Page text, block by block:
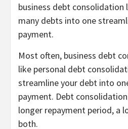
business debt consolidation
many debts into one
payment.
Most often, business debt
like personal debt
streamline your debt into
payment. Debt
longer repayment period, a
both.